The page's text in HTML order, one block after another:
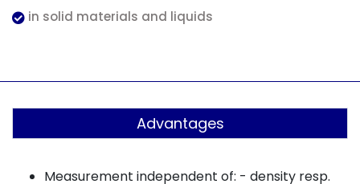
in solid materials and liquids
Advantages
Measurement independent of: - density resp.